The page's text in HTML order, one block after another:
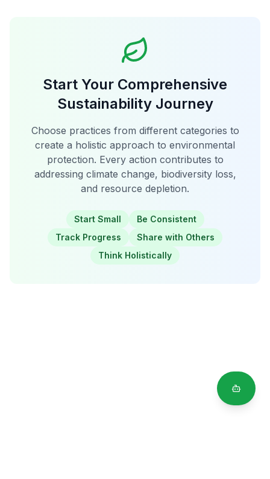
Start Your Comprehensive
Sustainability Journey
Choose practices from different categories to
create a holistic approach to environmental
protection. Every action contributes to
addressing climate change, biodiversity loss,
and resource depletion.
Start Small
Be Consistent
Track Progress
Share with Others
Think Holistically